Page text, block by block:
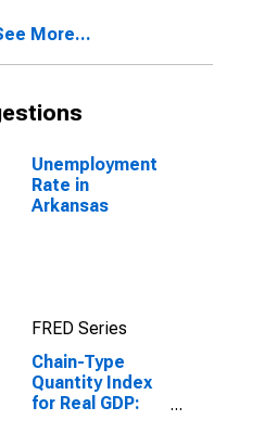
More...
Unemployment
Rate in
Arkansas
FRED Series
Chain-Type
Quantity Index
for Real GDP: